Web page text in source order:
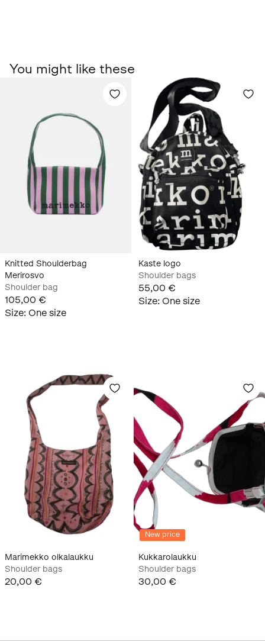
You might like these
Knitted Shoulderbag
Merirosvo
Shoulder bag
105,00 €
Size: One size
Kaste logo
Shoulder bags
55,00 €
Size: One size
Marimekko olkalaukku
Shoulder bags
20,00 €
New price
Kukkarolaukku
Shoulder bags
30,00 €